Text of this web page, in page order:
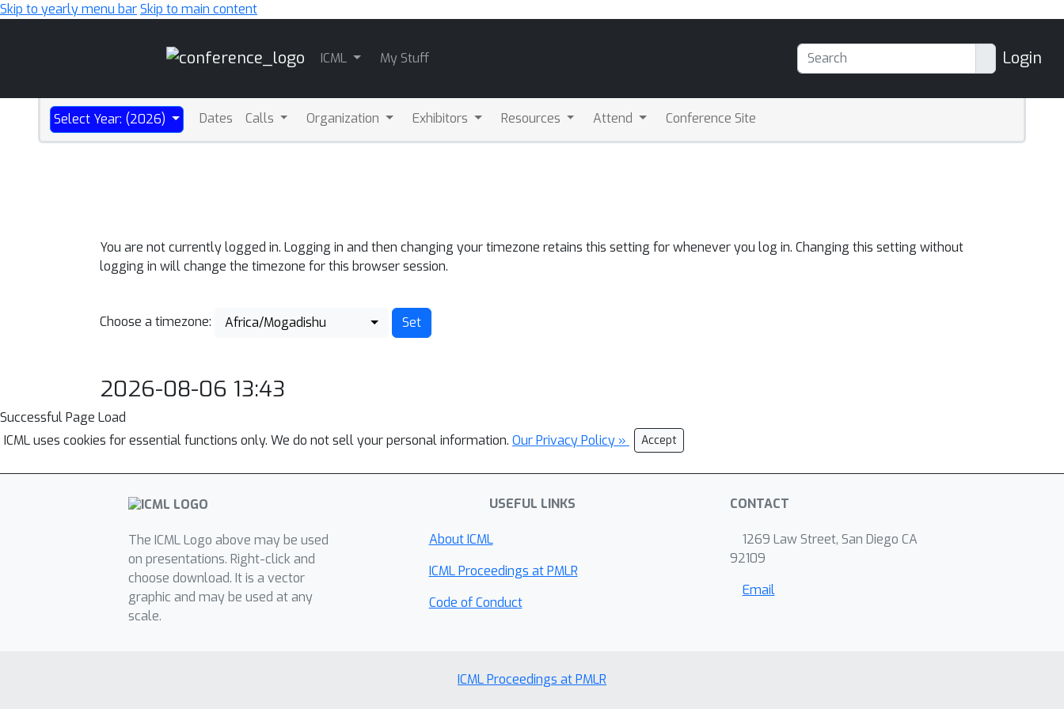
Skip to yearly menu barSkip to main content
ICML My Stuff Login
Select Year: (2026) Dates Calls Organization Exhibitors Resources Attend Conference Site
You are not currently logged in. Logging in and then changing your timezone retains this setting for whenever you log in. Changing this setting without
logging in will change the timezone for this browser session.
Choose a timezone: Africa/Mogadishu
2026-08-06 13:43
Successful Page Load
ICML uses cookies for essential functions only. We do not sell your personal information. Our Privacy Policy » Accept
The ICML Logo above may be used
on presentations. Right-click and
choose download. It is a vector
graphic and may be used at any
scale.
USEFUL LINKS
About ICML
ICML Proceedings at PMLR
Code of Conduct
CONTACT
1269 Law Street, San Diego CA
92109
Email
ICML Proceedings at PMLR